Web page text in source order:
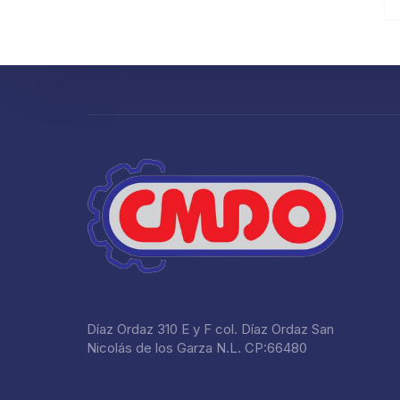
Díaz Ordaz 310 E y F col. Díaz Ordaz San
Nicolás de los Garza N.L. CP:66480